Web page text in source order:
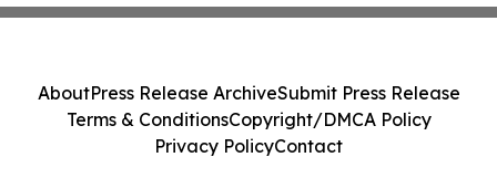
AboutPress Release ArchiveSubmit Press Release
Terms & ConditionsCopyright/DMCA Policy
Privacy PolicyContact